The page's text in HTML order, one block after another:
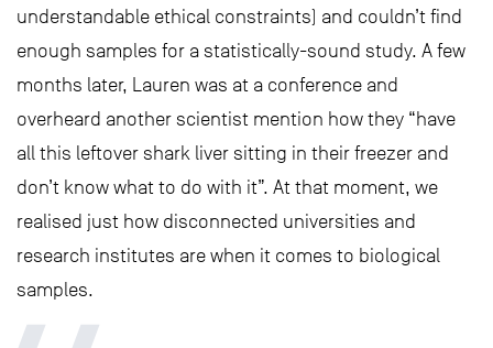
understandable ethical constraints) and couldn’t find
enough samples for a statistically-sound study. A few
months later, Lauren was at a conference and
overheard another scientist mention how they “have
all this leftover shark liver sitting in their freezer and
don’t know what to do with it”. At that moment, we
realised just how disconnected universities and
research institutes are when it comes to biological
samples.